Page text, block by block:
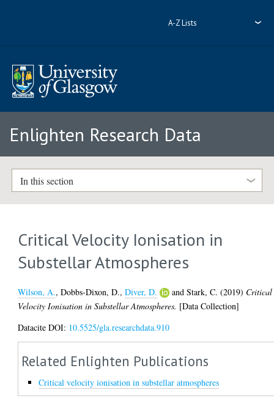
A-Z Lists
Enlighten Research Data
In this section
Critical Velocity Ionisation in
Substellar Atmospheres
Wilson, A.,Dobbs-Dixon, D.,Diver, D. andStark, C. (2019) Critical
Velocity Ionisation in Substellar Atmospheres. [Data Collection]
Datacite DOI: 10.5525/gla.researchdata.910
Related Enlighten Publications
Critical velocity ionisation in substellar atmospheres